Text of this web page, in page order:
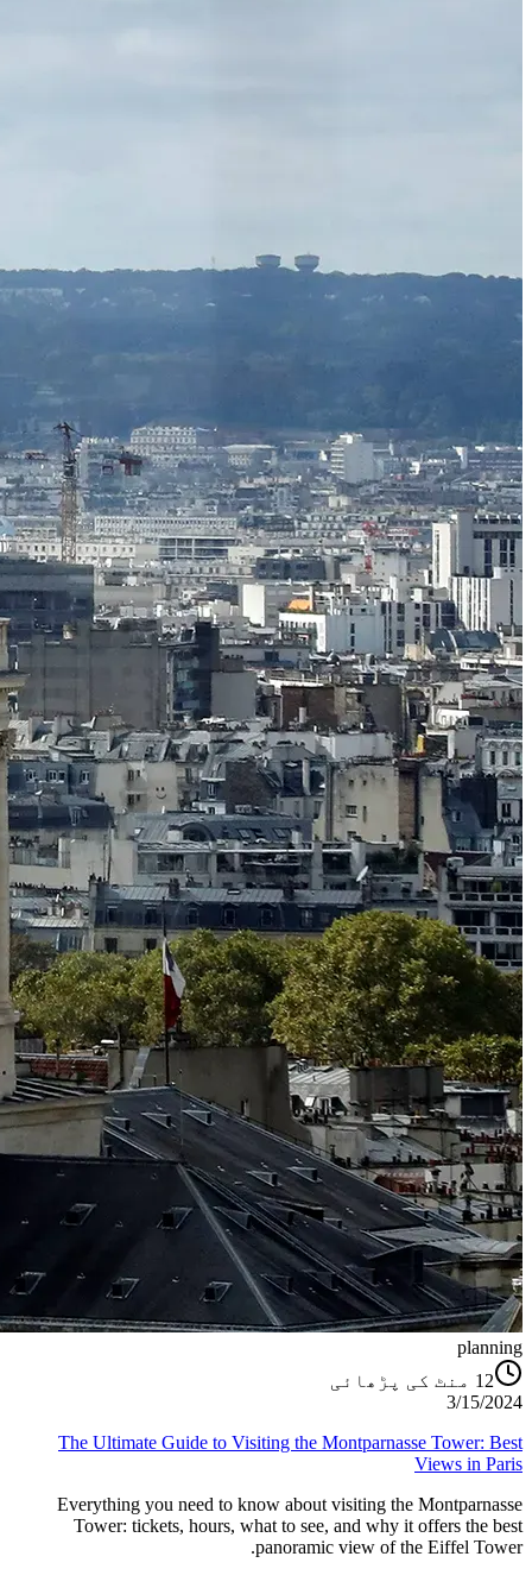
planning
12 منٹ کی پڑھائی
3/15/2024
The Ultimate Guide to Visiting the Montparnasse Tower: Best
Views in Paris
Everything you need to know about visiting the Montparnasse
Tower: tickets, hours, what to see, and why it offers the best
panoramic view of the Eiffel Tower.